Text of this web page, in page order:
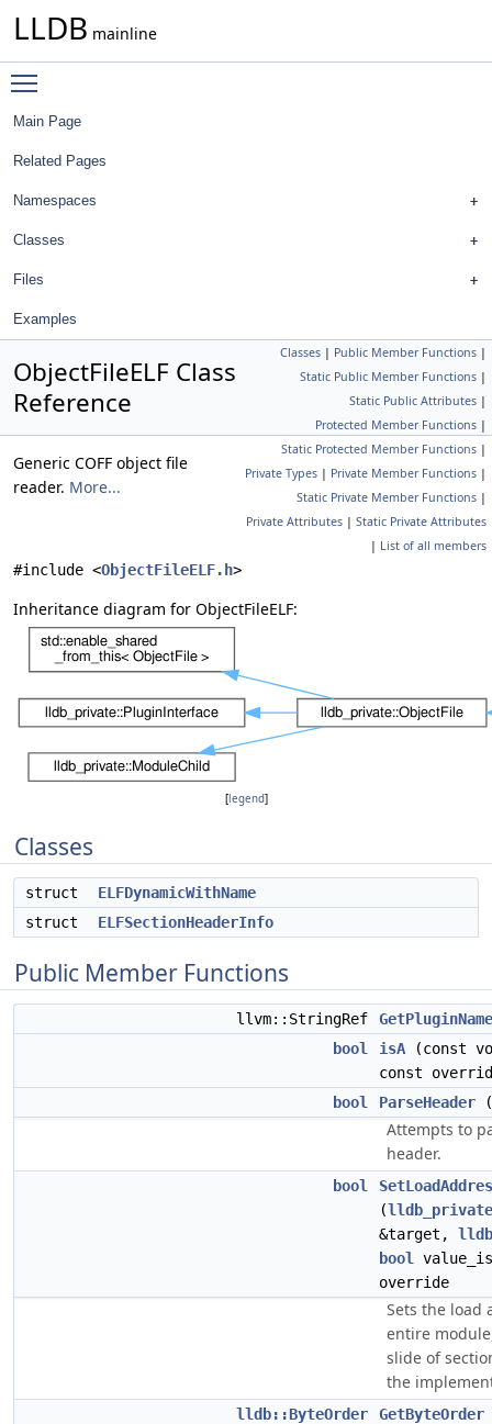
LLDB mainline
Main Page
Related Pages
Namespaces
Classes
Files
Examples
Classes | Public Member Functions |
Static Public Member Functions |
Static Public Attributes |
Protected Member Functions |
Static Protected Member Functions |
Private Types | Private Member Functions |
Static Private Member Functions |
Private Attributes | Static Private Attributes
| List of all members
ObjectFileELF Class
Reference
Generic COFF object file
reader. More...
#include <ObjectFileELF.h>
Inheritance diagram for ObjectFileELF:
[legend]
Classes
struct
ELFDynamicWithName
struct
ELFSectionHeaderInfo
Public Member Functions
llvm::StringRef
GetPluginName
bool
isA (const
const
bool
ParseHeader
Attempts to
header.
bool
(
&target,
bool
override
Sets the load
entire
slide of
the
lldb::ByteOrder GetByteOrder